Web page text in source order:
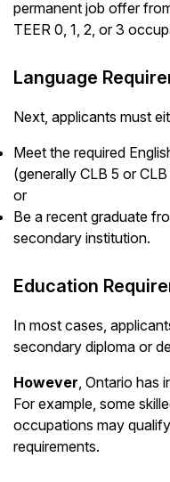
permanent job offer
TEER 0, 1, 2, or 3
Language
Next, applicants must
Meet the required
(generally CLB 5 or
or
Be a recent graduate
secondary institution.
Education
In most cases,
secondary diploma or
However , Ontario
For example, some
occupations may
requirements.